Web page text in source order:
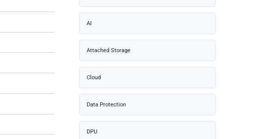
AI
Attached Storage
Cloud
Data Protection
DPU